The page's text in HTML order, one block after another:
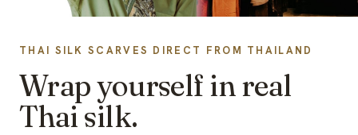
THAI SILK SCARVES DIRECT FROM THAILAND
Wrap yourself in real
Thai silk.